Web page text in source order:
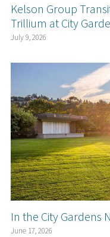
Kelson Group
Trillium at City
July 9, 2026
In the City Gardens
June 17, 2026